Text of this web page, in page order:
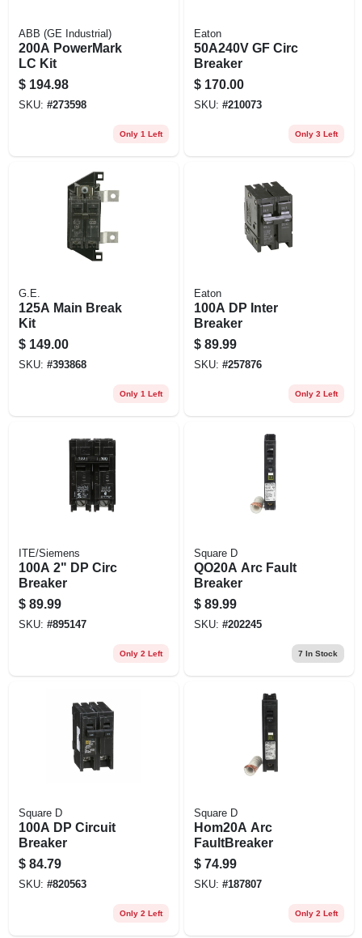
ABB (GE Industrial)
200A PowerMark
LC Kit
$ 194.98
SKU: #273598
Only 1 Left
Eaton
50A240V GF Circ
Breaker
$ 170.00
SKU: #210073
Only 3 Left
G.E.
125A Main Break
Kit
$ 149.00
SKU: #393868
Only 1 Left
Eaton
100A DP Inter
Breaker
$ 89.99
SKU: #257876
Only 2 Left
ITE/Siemens
100A 2" DP Circ
Breaker
$ 89.99
SKU: #895147
Only 2 Left
Square D
QO20A Arc Fault
Breaker
$ 89.99
SKU: #202245
7 In Stock
Square D
100A DP Circuit
Breaker
$ 84.79
SKU: #820563
Only 2 Left
Square D
Hom20A Arc
FaultBreaker
$ 74.99
SKU: #187807
Only 2 Left